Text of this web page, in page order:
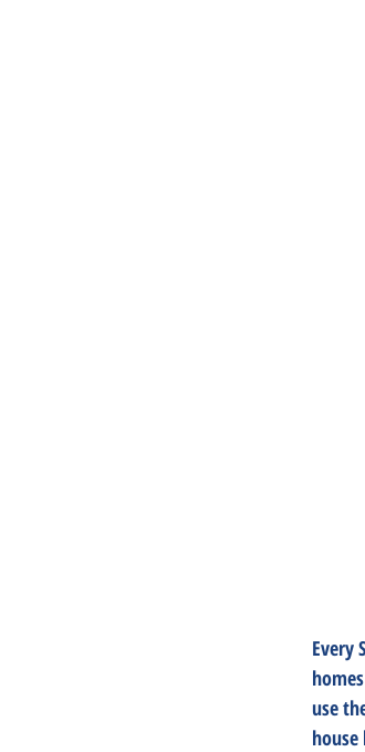
Every
use